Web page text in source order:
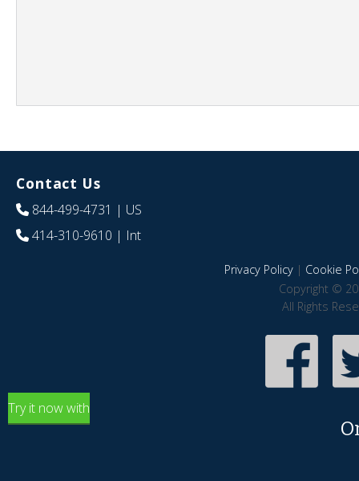
Contact Us
844-499-4731 | US
414-310-9610 | Int
Privacy Policy| Cookie
Copyright ©
All Rights
Try it now with